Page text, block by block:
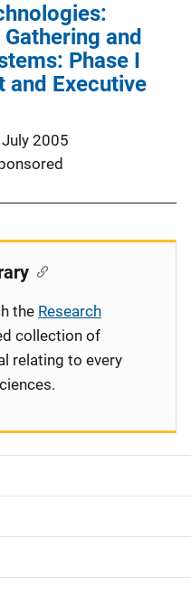
and
Phase I
and Executive
July 2005
the Research
collection of
relating to every